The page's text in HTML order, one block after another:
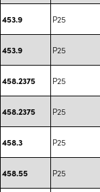
453.9 P25
453.9 P25
458.2375 P25
458.2375 P25
458.3 P25
458.55 P25